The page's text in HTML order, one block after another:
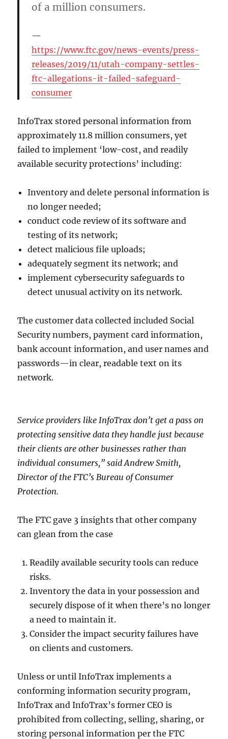
of a million consumers.
https://www.ftc.gov/news-events/press-
releases/2019/11/utah-company-settles-
ftc-allegations-it-failed-safeguard-
consumer
InfoTrax stored personal information from
approximately 11.8 million consumers, yet
failed to implement ‘low-cost, and readily
available security protections’ including:
Inventory and delete personal information is
no longer needed;
conduct code review of its software and
testing of its network;
detect malicious file uploads;
adequately segment its network; and
implement cybersecurity safeguards to
detect unusual activity on its network.
The customer data collected included Social
Security numbers, payment card information,
bank account information, and user names and
passwords—in clear, readable text on its
network.
Service providers like InfoTrax don’t get a pass on
protecting sensitive data they handle just because
their clients are other businesses rather than
individual consumers,” said Andrew Smith,
Director of the FTC’s Bureau of Consumer
Protection.
The FTC gave 3 insights that other company
can glean from the case
Readily available security tools can reduce
risks.
Inventory the data in your possession and
securely dispose of it when there’s no longer
a need to maintain it.
Consider the impact security failures have
on clients and customers.
Unless or until InfoTrax implements a
conforming information security program,
InfoTrax and InfoTrax’s former CEO is
prohibited from collecting, selling, sharing, or
storing personal information per the FTC